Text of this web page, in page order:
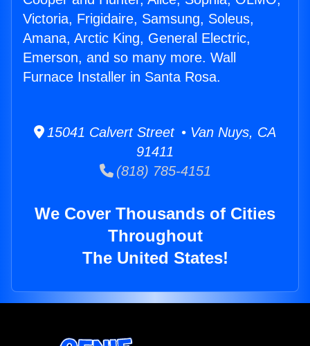
Victoria, Frigidaire, Samsung, Soleus,
Amana, Arctic King, General Electric,
Emerson, and so many more. Wall
Furnace Installer in Santa Rosa.
15041 Calvert Street • Van Nuys, CA
91411
(818) 785-4151
We Cover Thousands of Cities
Throughout
The United States!